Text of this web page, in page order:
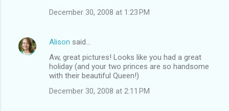
December 30, 2008 at 1:23 PM
Alison said…
Aw, great pictures! Looks like you had a great
holiday (and your two princes are so handsome
with their beautiful Queen!)
December 30, 2008 at 2:11 PM